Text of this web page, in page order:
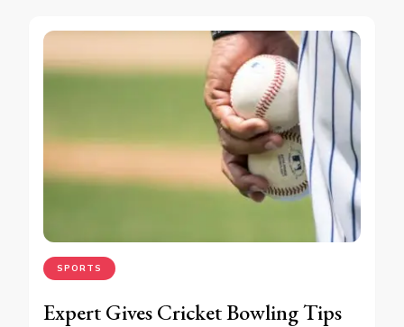
SPORTS
Expert Gives Cricket Bowling Tips